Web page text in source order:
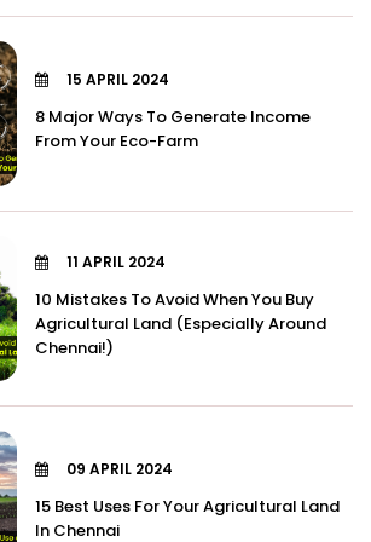
15 APRIL 2024
8 Major Ways To Generate Income
From Your Eco-Farm
11 APRIL 2024
10 Mistakes To Avoid When You Buy
Agricultural Land (Especially Around
Chennai!)
09 APRIL 2024
15 Best Uses For Your Agricultural Land
In Chennai